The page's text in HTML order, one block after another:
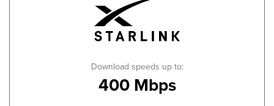
Download speeds up to:
400 Mbps